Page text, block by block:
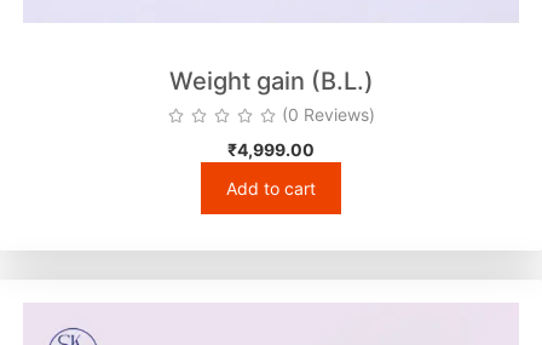
Weight gain (B.L.)
(0 Reviews)
₹4,999.00
Add to cart